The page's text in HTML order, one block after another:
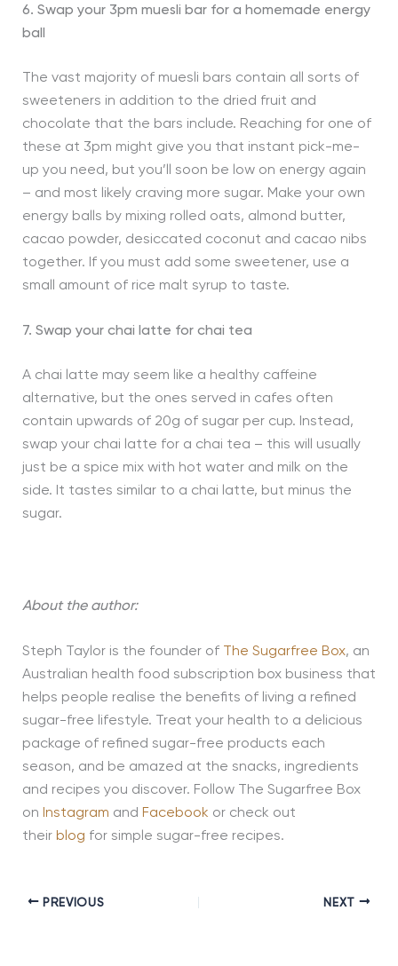
6. Swap your 3pm muesli bar for a homemade energy
ball
The vast majority of muesli bars contain all sorts of
sweeteners in addition to the dried fruit and
chocolate that the bars include. Reaching for one of
these at 3pm might give you that instant pick-me-
up you need, but you’ll soon be low on energy again
– and most likely craving more sugar. Make your own
energy balls by mixing rolled oats, almond butter,
cacao powder, desiccated coconut and cacao nibs
together. If you must add some sweetener, use a
small amount of rice malt syrup to taste.
7. Swap your chai latte for chai tea
A chai latte may seem like a healthy caffeine
alternative, but the ones served in cafes often
contain upwards of 20g of sugar per cup. Instead,
swap your chai latte for a chai tea – this will usually
just be a spice mix with hot water and milk on the
side. It tastes similar to a chai latte, but minus the
sugar.
About the author:
Steph Taylor is the founder of The Sugarfree Box, an
Australian health food subscription box business that
helps people realise the benefits of living a refined
sugar-free lifestyle. Treat your health to a delicious
package of refined sugar-free products each
season, and be amazed at the snacks, ingredients
and recipes you discover. Follow The Sugarfree Box
on Instagram and Facebook or check out
their blog for simple sugar-free recipes.
PREVIOUS NEXT